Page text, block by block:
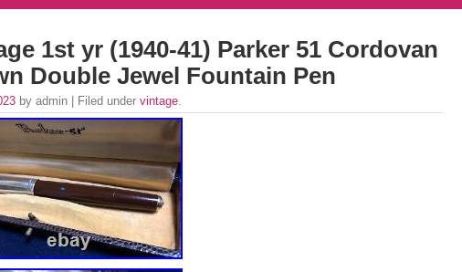
1st yr (1940-41) Parker 51 Cordovan
Double Jewel Fountain Pen
by admin | Filed under vintage.